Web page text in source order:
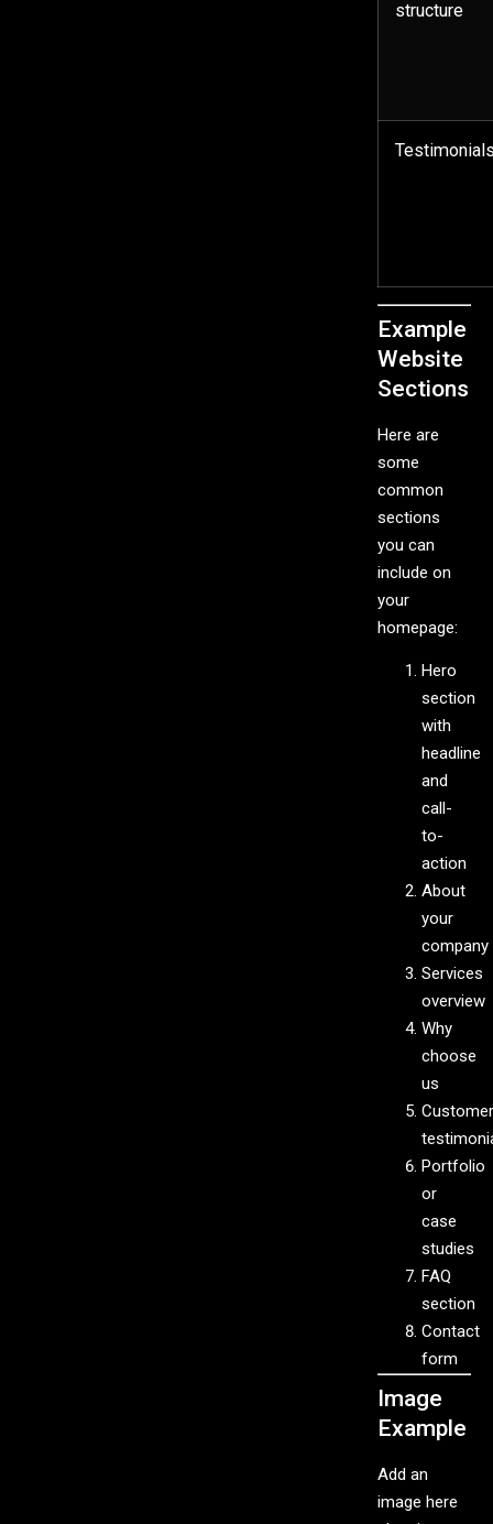
structure
Example
Website
Sections
Here are
some
common
sections
you can
include on
your
homepage:
Hero
section
with
headline
and
call-
to-
action
About
your
company
Services
overview
Why
choose
us
Portfolio
or
case
studies
FAQ
section
Contact
form
Image
Example
Add an
image here